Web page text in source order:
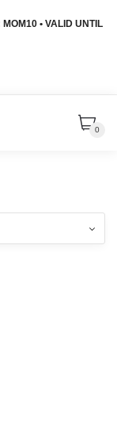
MOM10 • VALID UNTIL
0